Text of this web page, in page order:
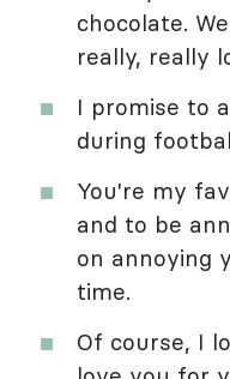
chocolate.
really, really
I promise to
during
You're my
and to be
on annoying
time.
Of course, I